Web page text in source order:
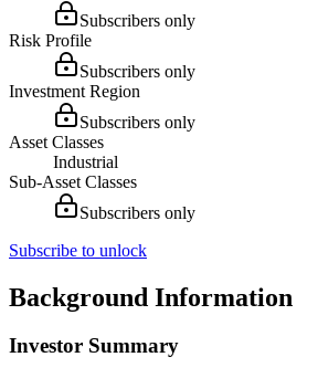
Subscribers only
Risk Profile
Subscribers only
Investment Region
Subscribers only
Asset Classes
Industrial
Sub-Asset Classes
Subscribers only
Subscribe to unlock
Background Information
Investor Summary